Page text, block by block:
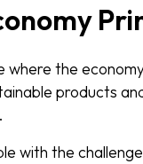
where the
products
with the